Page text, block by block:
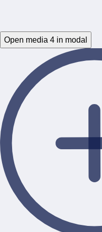
Open media 4 in modal